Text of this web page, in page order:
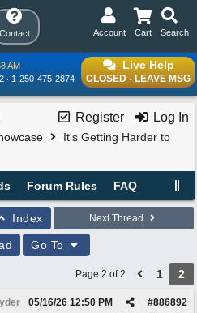
Contact Search
Cart
Account
Live Help
CLOSED - LEAVE MSG
AM
1-250-475-2874
Register Log In
It's Getting Harder to
Forum Rules FAQ
Index Next Thread
Go To
Page 2 of 2 1 2
#886892
05/16/26 12:50 PM